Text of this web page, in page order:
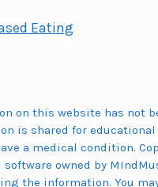
Eating
on this website has
is shared for
a medical condition.
owned by
the information. You